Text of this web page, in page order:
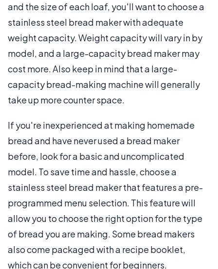
and the size of each loaf, you'll want to choose a
stainless steel bread maker with adequate
weight capacity. Weight capacity will vary in by
model, and a large-capacity bread maker may
cost more. Also keep in mind that a large-
capacity bread-making machine will generally
take up more counter space.
If you're inexperienced at making homemade
bread and have never used a bread maker
before, look for a basic and uncomplicated
model. To save time and hassle, choose a
stainless steel bread maker that features a pre-
programmed menu selection. This feature will
allow you to choose the right option for the type
of bread you are making. Some bread makers
also come packaged with a recipe booklet,
which can be convenient for beginners.